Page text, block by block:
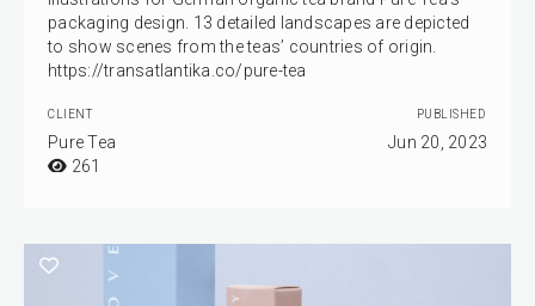
packaging design. 13 detailed landscapes are depicted
to show scenes from the teas’ countries of origin.
https://transatlantika.co/pure-tea
CLIENT
Pure Tea
261
PUBLISHED
Jun 20, 2023